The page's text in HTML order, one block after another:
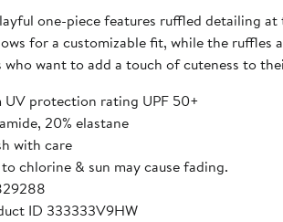
one-piece features ruffled detailing
for a customizable fit, while the
want to add a touch of cuteness to
UV protection rating UPF 50+
20% elastane
with care
chlorine & sun may cause fading.
ID 333333V9HW